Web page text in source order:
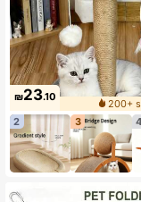
₪23.10
200+
2
3 4